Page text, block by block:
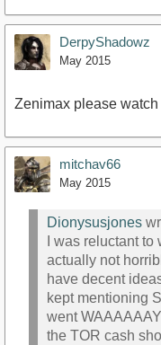
DerpyShadowz
May 2015
Zenimax please
mitchav66
May 2015
Dionysusjones
I was reluctant
actually not
have decent
kept mentioning
went
the TOR cash